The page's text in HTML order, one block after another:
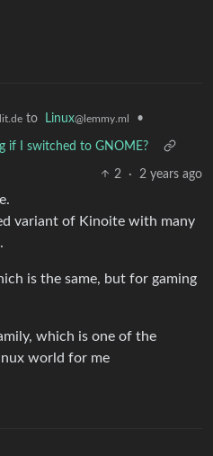
to Linux@lemmy.ml •
if I switched to GNOME?
2 · 2 years ago
variant of Kinoite with many
is the same, but for gaming
which is one of the
world for me